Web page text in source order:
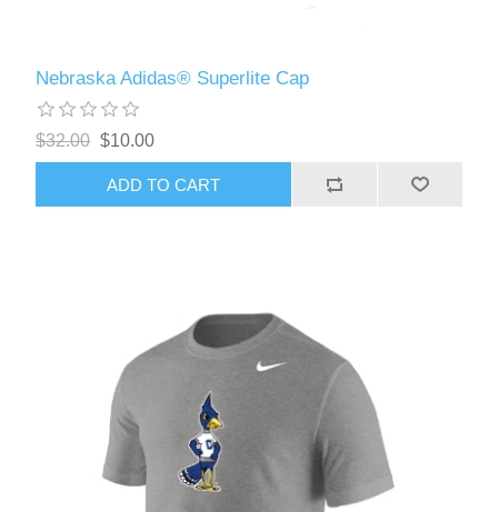
Nebraska Adidas® Superlite Cap
$32.00 $10.00
ADD TO CART